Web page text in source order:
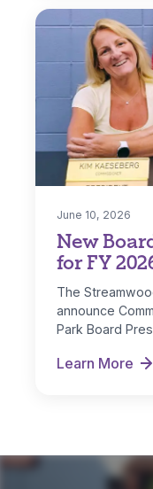
New
for FY
June 10, 2026
The
announce
Park Board
Learn More
New Board